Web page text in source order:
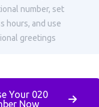
number, set
hours, and use
greetings
Your 020
Now